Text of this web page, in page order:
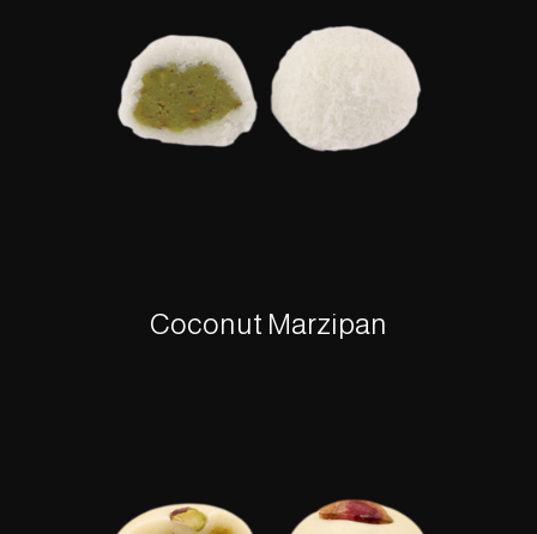
Coconut Marzipan